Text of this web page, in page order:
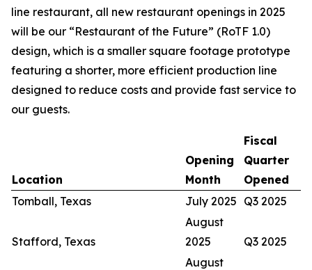
line restaurant, all new restaurant openings in 2025
will be our “Restaurant of the Future” (RoTF 1.0)
design, which is a smaller square footage prototype
featuring a shorter, more efficient production line
designed to reduce costs and provide fast service to
our guests.
Location
Opening
Month
Fiscal
Quarter
Opened
Tomball, Texas
July 2025 Q3 2025
Stafford, Texas
August
2025
Q3 2025
August